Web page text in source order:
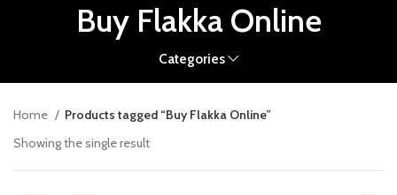
Buy Flakka Online
Categories
Home
Products tagged “Buy Flakka Online”
Showing the single result